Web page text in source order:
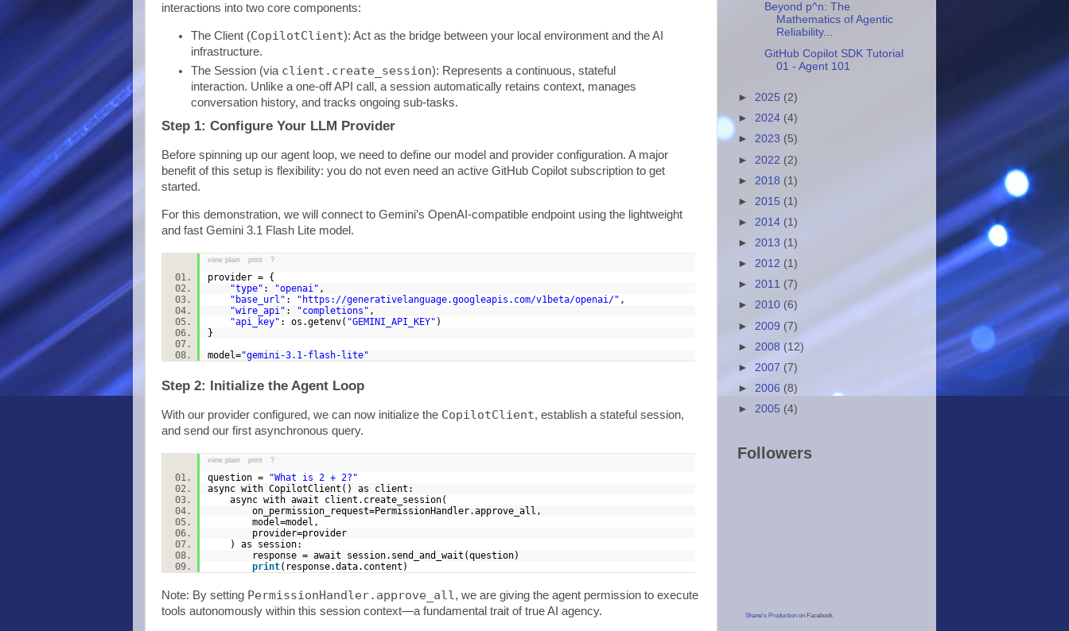
interactions into two core components:
The Client (CopilotClient): Act as the bridge between your local environment and the AI
infrastructure.
The Session (via client.create_session): Represents a continuous, stateful
interaction. Unlike a one-off API call, a session automatically retains context, manages
conversation history, and tracks ongoing sub-tasks.
Step 1: Configure Your LLM Provider
Before spinning up our agent loop, we need to define our model and provider configuration. A major
benefit of this setup is flexibility: you do not even need an active GitHub Copilot subscription to get
started.
For this demonstration, we will connect to Gemini’s OpenAI-compatible endpoint using the lightweight
and fast Gemini 3.1 Flash Lite model.
view plain print ?
provider = {
"type" : "openai" ,
"base_url" : "https://generativelanguage.googleapis.com/v1beta/openai/" ,
"wire_api" : "completions" ,
"api_key" : os.getenv( "GEMINI_API_KEY" )
}
model="gemini-3.1-flash-lite"
Step 2: Initialize the Agent Loop
With our provider configured, we can now initialize the CopilotClient, establish a stateful session,
and send our first asynchronous query.
view plain print ?
question =
"What is 2 + 2?"
async with CopilotClient() as client:
async with await client.create_session(
on_permission_request=PermissionHandler.approve_all,
model=model,
provider=provider
) as session:
response = await session.send_and_wait(question)
print(response.data.content)
Note: By setting PermissionHandler.approve_all, we are giving the agent permission to execute
tools autonomously within this session context—a fundamental trait of true AI agency.
Beyond p^n: The
Mathematics of Agentic
Reliability...
GitHub Copilot SDK Tutorial
01 - Agent 101
► 2025 (2)
► 2024 (4)
► 2023 (5)
► 2022 (2)
► 2018 (1)
► 2015 (1)
► 2014 (1)
► 2013 (1)
► 2012 (1)
► 2011 (7)
► 2010 (6)
► 2009 (7)
► 2008 (12)
► 2007 (7)
► 2006 (8)
► 2005 (4)
Followers
Shane's Production on Facebook